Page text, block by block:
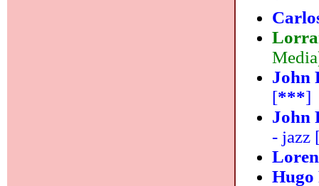
John
[***]
John
- jazz
Hugo